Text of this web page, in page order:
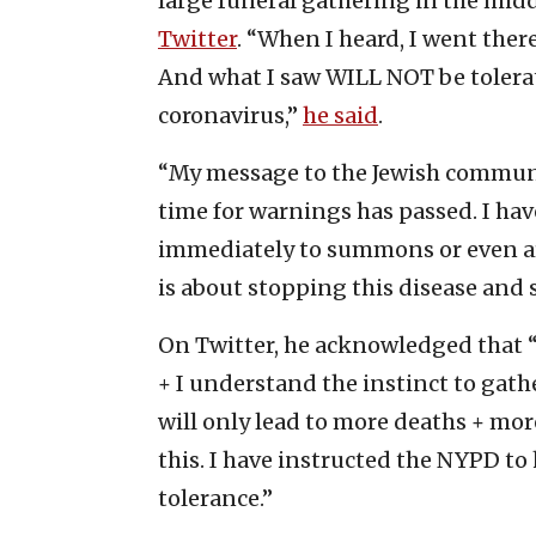
Twitter. “When I heard, I went
And what I saw WILL NOT be
coronavirus,” he said.
“My message to the Jewish
time for warnings has passed. I
immediately to summons or even
is about stopping this disease and
On Twitter, he acknowledged that
+ I understand the instinct to
will only lead to more deaths +
this. I have instructed the NYPD
tolerance.”